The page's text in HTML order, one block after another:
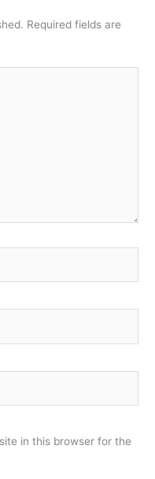
Required fields are
in this browser for the